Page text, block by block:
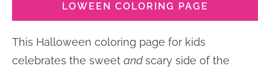
LOWEEN COLORING PAGE
This Halloween coloring page for kids
celebrates the sweet andscary side of the